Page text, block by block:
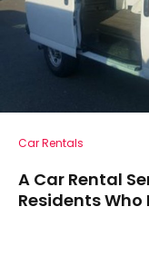
Car Rentals
A Car Rental
Residents